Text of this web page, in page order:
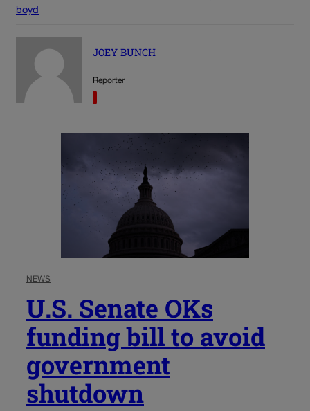
boyd
JOEY BUNCH
Reporter
NEWS
U.S. Senate OKs
funding bill to avoid
government
shutdown